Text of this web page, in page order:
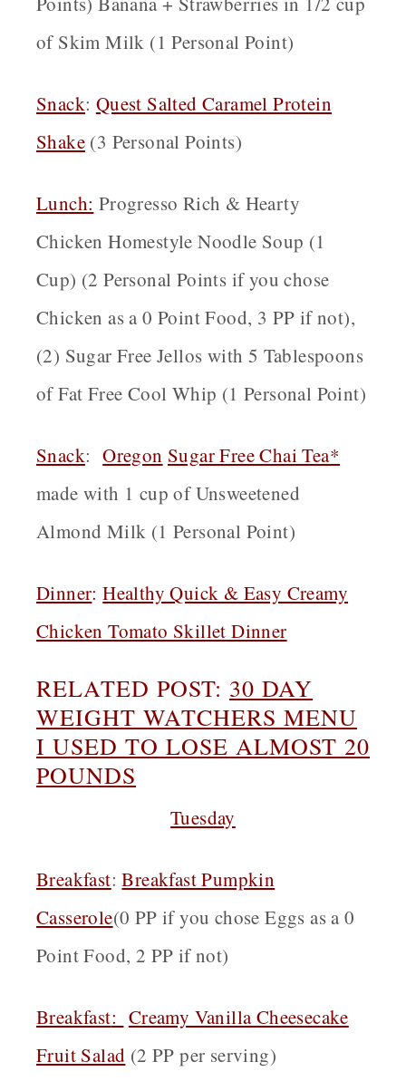
of Skim Milk (1 Personal Point)
Snack: Quest Salted Caramel Protein
Shake (3 Personal Points)
Lunch: Progresso Rich & Hearty
Chicken Homestyle Noodle Soup (1
Cup) (2 Personal Points if you chose
Chicken as a 0 Point Food, 3 PP if not),
(2) Sugar Free Jellos with 5 Tablespoons
of Fat Free Cool Whip (1 Personal Point)
Snack:Oregon Sugar Free Chai Tea*
made with 1 cup of Unsweetened
Almond Milk (1 Personal Point)
Dinner:Healthy Quick & Easy Creamy
Chicken Tomato Skillet Dinner
RELATED POST: 30 DAY
WEIGHT WATCHERS MENU
I USED TO LOSE ALMOST 20
POUNDS
Tuesday
Breakfast:Breakfast Pumpkin
Casserole(0 PP if you chose Eggs as a 0
Point Food, 2 PP if not)
Breakfast: Creamy Vanilla Cheesecake
Fruit Salad (2 PP per serving)